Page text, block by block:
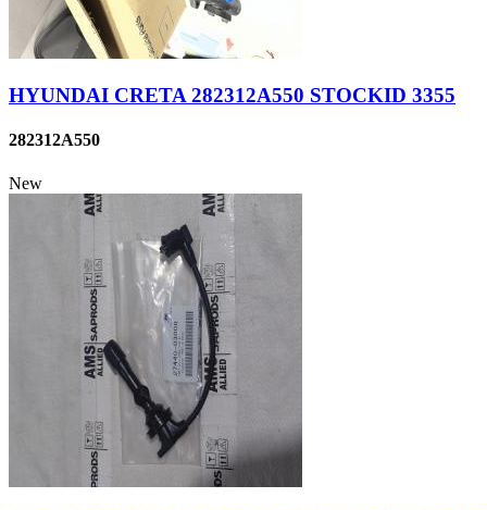
HYUNDAI CRETA 282312A550 STOCKID 3355
282312A550
New